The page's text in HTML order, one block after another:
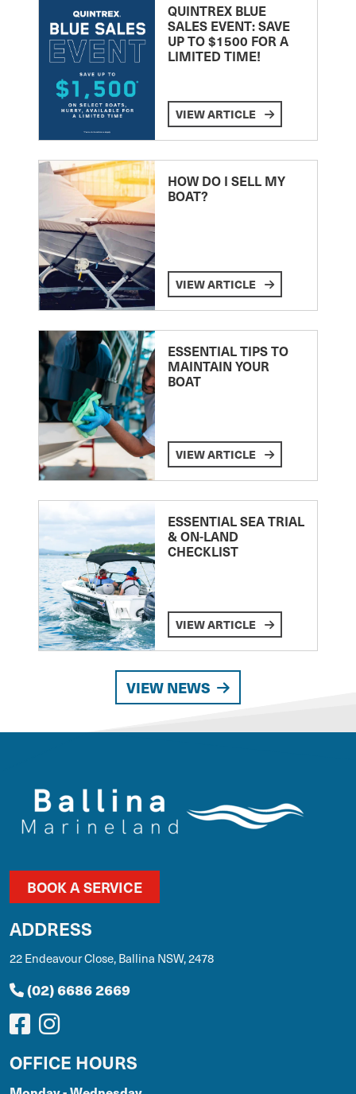
QUINTREX BLUE
SALES EVENT: SAVE
UP TO $1500 FOR A
LIMITED TIME!
VIEW ARTICLE
HOW DO I SELL MY
BOAT?
VIEW ARTICLE
ESSENTIAL TIPS TO
MAINTAIN YOUR
BOAT
VIEW ARTICLE
ESSENTIAL SEA TRIAL
& ON-LAND
CHECKLIST
VIEW ARTICLE
VIEW NEWS
BOOK A SERVICE
ADDRESS
22 Endeavour Close, Ballina NSW, 2478
(02) 6686 2669
OFFICE HOURS